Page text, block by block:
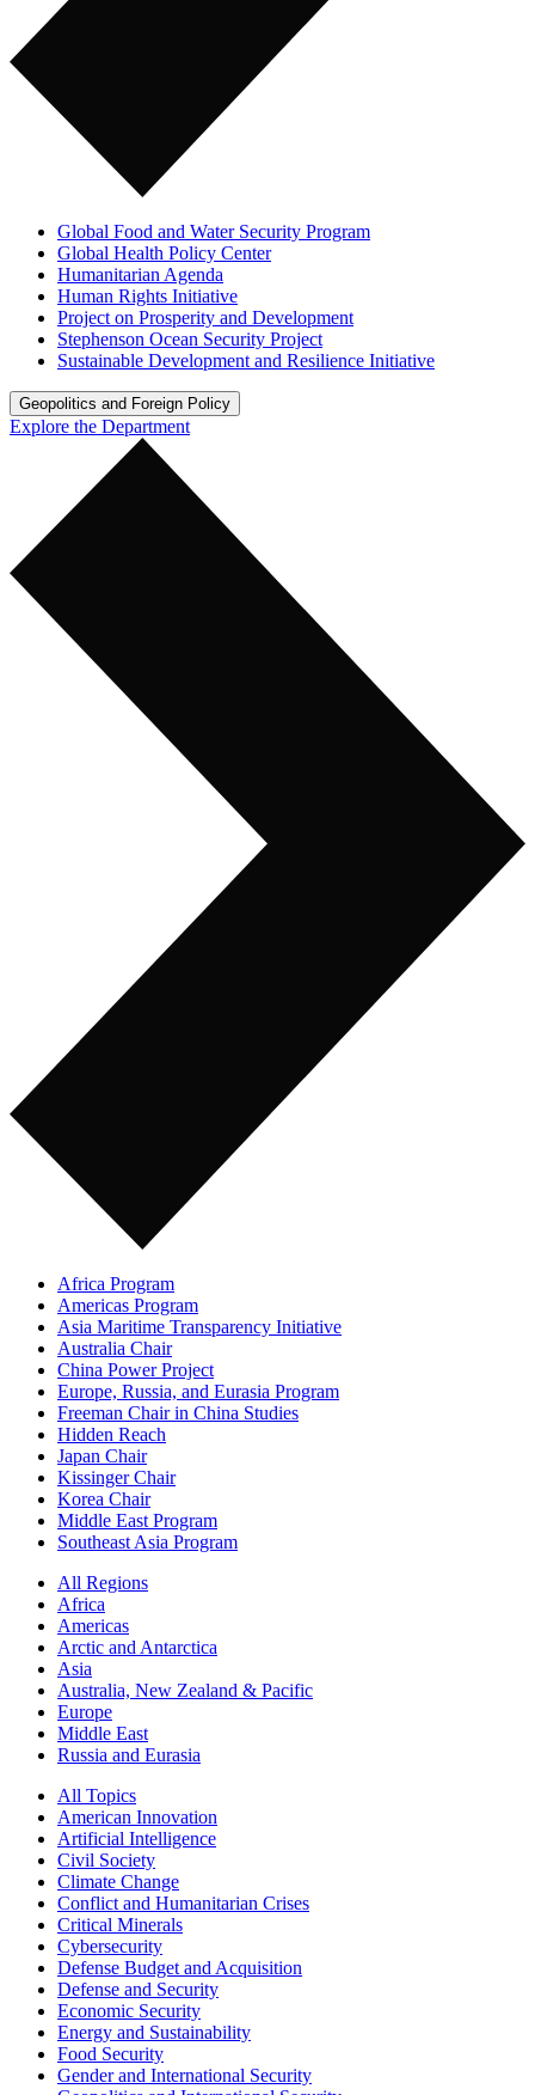
Global Food and Water Security Program
Global Health Policy Center
Humanitarian Agenda
Human Rights Initiative
Project on Prosperity and Development
Stephenson Ocean Security Project
Sustainable Development and Resilience Initiative
Geopolitics and Foreign Policy
Explore the Department
Africa Program
Americas Program
Asia Maritime Transparency Initiative
Australia Chair
China Power Project
Europe, Russia, and Eurasia Program
Freeman Chair in China Studies
Hidden Reach
Japan Chair
Kissinger Chair
Korea Chair
Middle East Program
Southeast Asia Program
All Regions
Africa
Americas
Arctic and Antarctica
Asia
Australia, New Zealand & Pacific
Europe
Middle East
Russia and Eurasia
All Topics
American Innovation
Artificial Intelligence
Civil Society
Climate Change
Conflict and Humanitarian Crises
Critical Minerals
Cybersecurity
Defense Budget and Acquisition
Defense and Security
Economic Security
Energy and Sustainability
Food Security
Gender and International Security